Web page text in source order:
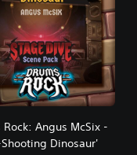
Rock: Angus McSix -
Dinosaur'